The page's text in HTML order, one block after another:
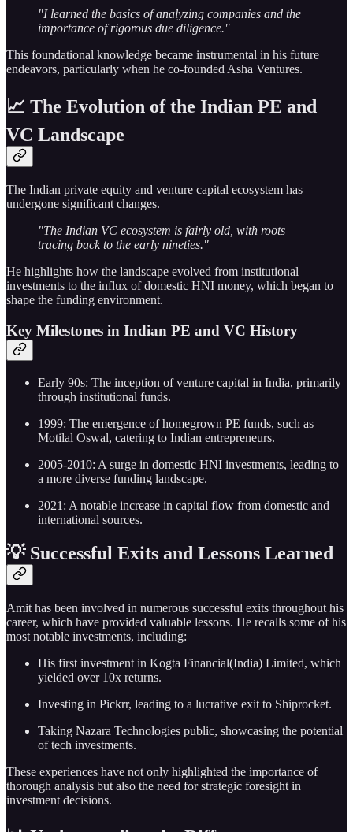
"I learned the basics of analyzing companies and the
importance of rigorous due diligence."
This foundational knowledge became instrumental in his future
endeavors, particularly when he co-founded Asha Ventures.
📈 The Evolution of the Indian PE and
VC Landscape
The Indian private equity and venture capital ecosystem has
undergone significant changes.
"The Indian VC ecosystem is fairly old, with roots
tracing back to the early nineties."
He highlights how the landscape evolved from institutional
investments to the influx of domestic HNI money, which began to
shape the funding environment.
Key Milestones in Indian PE and VC History
Early 90s: The inception of venture capital in India, primarily
through institutional funds.
1999: The emergence of homegrown PE funds, such as
Motilal Oswal, catering to Indian entrepreneurs.
2005-2010: A surge in domestic HNI investments, leading to
a more diverse funding landscape.
2021: A notable increase in capital flow from domestic and
international sources.
💡 Successful Exits and Lessons Learned
Amit has been involved in numerous successful exits throughout his
career, which have provided valuable lessons. He recalls some of his
most notable investments, including:
His first investment in Kogta Financial(India) Limited, which
yielded over 10x returns.
Investing in Pickrr, leading to a lucrative exit to Shiprocket.
Taking Nazara Technologies public, showcasing the potential
of tech investments.
These experiences have not only highlighted the importance of
thorough analysis but also the need for strategic foresight in
investment decisions.